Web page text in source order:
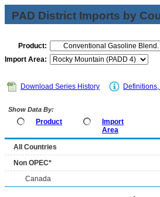
PAD District Imports by
Product:
Import Area:
Download Series History
Show Data By:
Product
Import
Area
All Countries
Non OPEC*
Canada